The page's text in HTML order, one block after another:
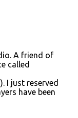
A friend of
called
I just reserved
have been